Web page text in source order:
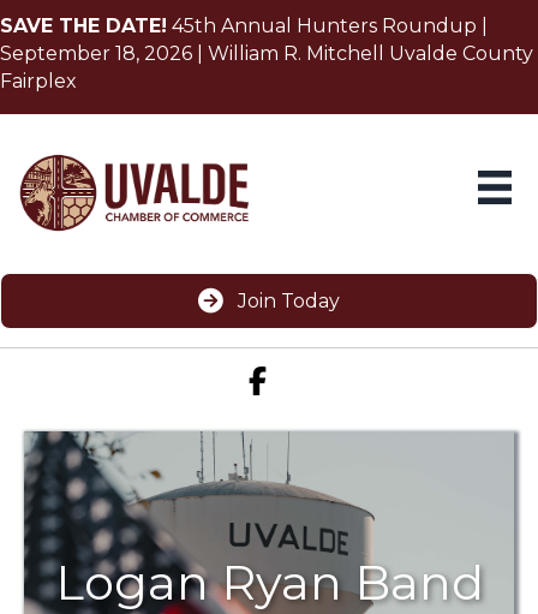
SAVE THE DATE! 45th Annual Hunters Roundup |
September 18, 2026 | William R. Mitchell Uvalde County
Fairplex
Join Today
Facebook icon
Logan Ryan Band